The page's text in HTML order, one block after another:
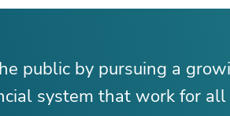
public by pursuing a
system that work for all